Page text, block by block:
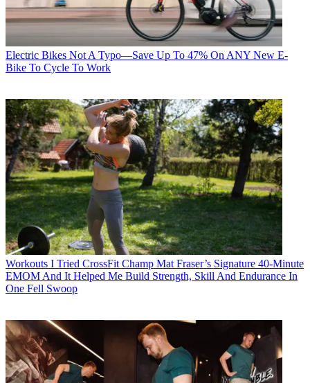
Electric Bikes Not A Typo—Save Up To 47% On ANY New E-
Bike To Cycle To Work
Workouts I Tried CrossFit Champ Mat Fraser’s Signature 40-Minute
EMOM And It Helped Me Build Strength, Skill And Endurance In
One Fell Swoop